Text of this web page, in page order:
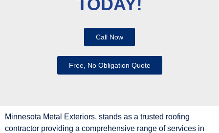
TODAY!
Call Now
Free, No Obligation Quote
Minnesota Metal Exteriors, stands as a trusted roofing
contractor providing a comprehensive range of services in